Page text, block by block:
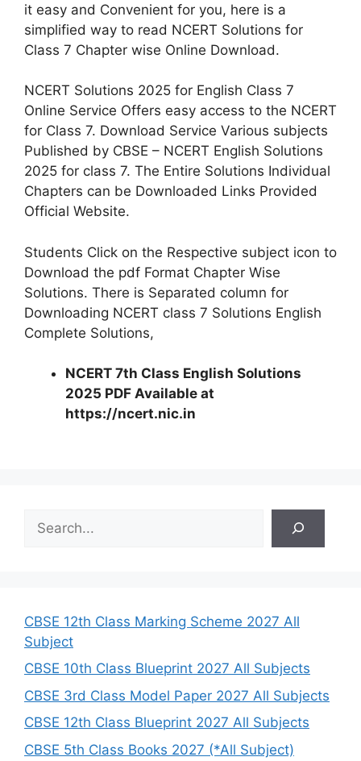
it easy and Convenient for you, here is a
simplified way to read NCERT Solutions for
Class 7 Chapter wise Online Download.
NCERT Solutions 2025 for English Class 7
Online Service Offers easy access to the NCERT
for Class 7. Download Service Various subjects
Published by CBSE – NCERT English Solutions
2025 for class 7. The Entire Solutions Individual
Chapters can be Downloaded Links Provided
Official Website.
Students Click on the Respective subject icon to
Download the pdf Format Chapter Wise
Solutions. There is Separated column for
Downloading NCERT class 7 Solutions English
Complete Solutions,
NCERT 7th Class English Solutions
2025 PDF Available at
https://ncert.nic.in
h
CBSE 12th Class Marking Scheme 2027 All
Subject
CBSE 10th Class Blueprint 2027 All Subjects
CBSE 3rd Class Model Paper 2027 All Subjects
CBSE 12th Class Blueprint 2027 All Subjects
CBSE 5th Class Books 2027 (*All Subject)